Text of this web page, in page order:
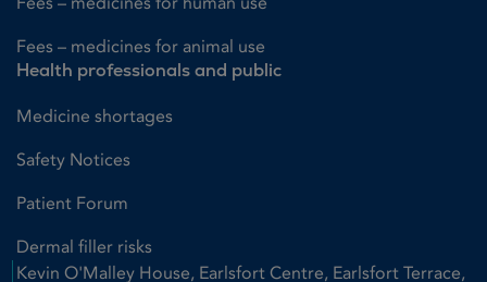
Fees – medicines for animal use
Health professionals and public
Medicine shortages
Safety Notices
Patient Forum
Dermal filler risks
Kevin O'Malley House, Earlsfort Centre, Earlsfort Terrace,